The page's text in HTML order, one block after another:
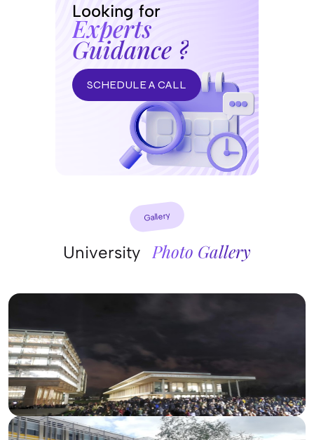
Looking for
Experts
Guidance ?
SCHEDULE A CALL
Gallery
University Photo Gallery